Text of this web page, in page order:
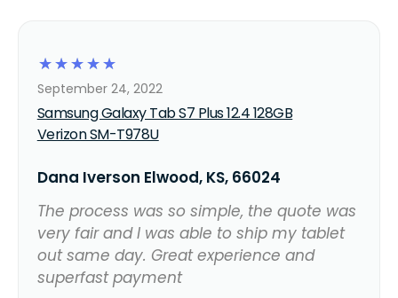
☆
☆
☆
☆
☆
Samsung Galaxy Tab S7 Plus 12.4 128GB
Verizon SM-T978U
September 24, 2022
Dana Iverson Elwood, KS, 66024
The process was so simple, the quote was
very fair and I was able to ship my tablet
out same day. Great experience and
superfast payment